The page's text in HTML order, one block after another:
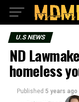
U.S NEWS
ND
homeless
Published 5 years ago